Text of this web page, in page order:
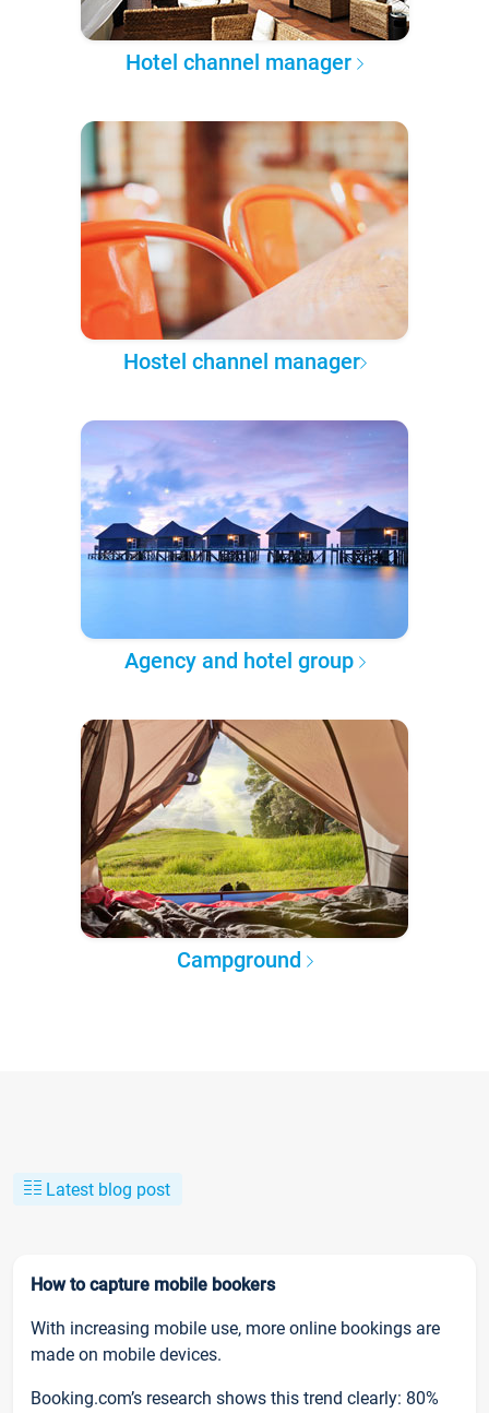
Hotel channel manager
Hostel channel manager
Agency and hotel group
Campground
Latest blog post
How to capture mobile bookers
With increasing mobile use, more online bookings are
made on mobile devices.
Booking.com’s research shows this trend clearly: 80%